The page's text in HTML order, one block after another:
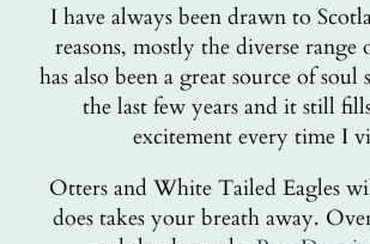
I have always been drawn to
reasons, mostly the diverse
has also been a great source of soul
the last few years and it still
excitement every time I
Otters and White Tailed Eagles
does takes your breath away.